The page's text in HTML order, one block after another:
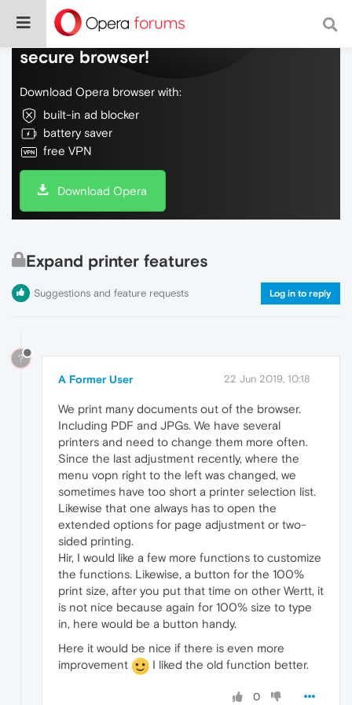
Do more on the web, with a fast and
secure browser!
Download Opera browser with:
built-in ad blocker
battery saver
free VPN
Download Opera
Expand printer features
Suggestions and feature requests Log in to reply
?
A Former User 22 Jun 2019, 10:18
We print many documents out of the browser.
Including PDF and JPGs. We have several
printers and need to change them more often.
Since the last adjustment recently, where the
menu vopn right to the left was changed, we
sometimes have too short a printer selection list.
Likewise that one always has to open the
extended options for page adjustment or two-
sided printing.
Hir, I would like a few more functions to customize
the functions. Likewise, a button for the 100%
print size, after you put that time on other Wertt, it
is not nice because again for 100% size to type
in, here would be a button handy.
Here it would be nice if there is even more
improvement
I liked the old function better.
0